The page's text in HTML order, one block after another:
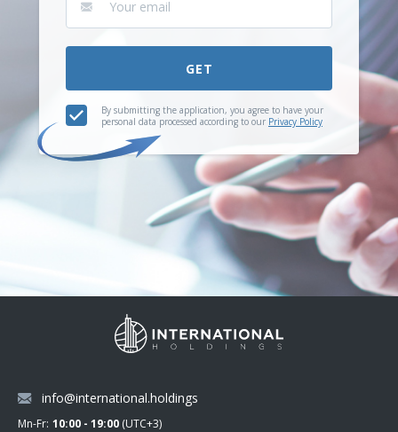
GET
By submitting the application, you agree to have your
personal data processed according to our Privacy Policy
info@international.holdings
Mn-Fr: 10:00 - 19:00 (UTC+3)